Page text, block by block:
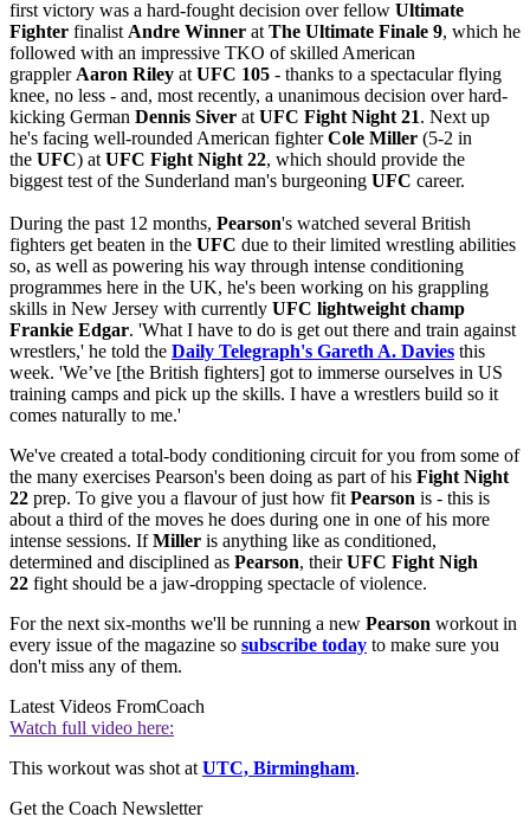
first victory was a hard-fought decision over fellow Ultimate
Fighter finalist Andre Winner at The Ultimate Finale 9, which he
followed with an impressive TKO of skilled American
grappler Aaron Riley at UFC 105 - thanks to a spectacular flying
knee, no less - and, most recently, a unanimous decision over hard-
kicking German Dennis Siver at UFC Fight Night 21. Next up
he's facing well-rounded American fighterCole Miller (5-2 in
the UFC) at UFC Fight Night 22, which should provide the
biggest test of the Sunderland man's burgeoning UFC career.
During the past 12 months, Pearson's watched several British
fighters get beaten in the UFC due to their limited wrestling abilities
so, as well as powering his way through intense conditioning
programmes here in the UK, he's been working on his grappling
skills in New Jersey with currently UFC lightweight champ
Frankie Edgar. 'What I have to do is get out there and train against
wrestlers,' he told the Daily Telegraph's Gareth A. Davies this
week. 'We’ve [the British fighters] got to immerse ourselves in US
training camps and pick up the skills. I have a wrestlers build so it
comes naturally to me.'
We've created a total-body conditioning circuit for you from some of
the many exercises Pearson's been doing as part of his Fight Night
22 prep. To give you a flavour of just how fit Pearson is - this is
about a third of the moves he does during one in one of his more
intense sessions. IfMiller is anything like as conditioned,
determined and disciplined as Pearson, theirUFC Fight Nigh
22 fight should be a jaw-dropping spectacle of violence.
For the next six-months we'll be running a new Pearson workout in
every issue of the magazine so subscribe today to make sure you
don't miss any of them.
Latest Videos FromCoach
Watch full video here:
This workout was shot at UTC, Birmingham.
Get the Coach Newsletter